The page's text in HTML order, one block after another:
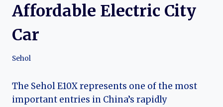
Affordable Electric City
Car
Sehol
The Sehol E10X represents one of the most
important entries in China’s rapidly